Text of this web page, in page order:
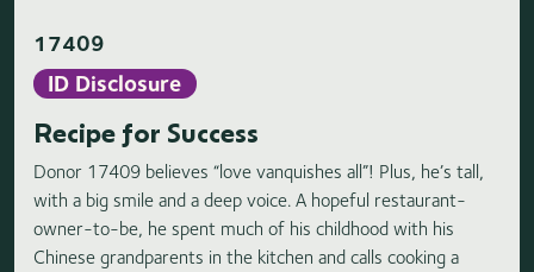
17409
ID Disclosure
Recipe for Success
Donor 17409 believes “love vanquishes all”! Plus, he’s tall,
with a big smile and a deep voice. A hopeful restaurant-
owner-to-be, he spent much of his childhood with his
Chinese grandparents in the kitchen and calls cooking a